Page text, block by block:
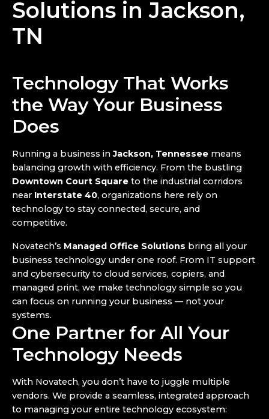
Solutions in Jackson,
TN
Technology That Works
the Way Your Business
Does
Running a business inJackson, Tennessee means
balancing growth with efficiency. From the bustling
Downtown Court Square to the industrial corridors
near Interstate 40, organizations here rely on
technology to stay connected, secure, and
competitive.
Novatech’s Managed Office Solutions bring all your
business technology under one roof. From IT support
and cybersecurity to cloud services, copiers, and
managed print, we make technology simple so you
can focus on running your business — not your
systems.
One Partner for All Your
Technology Needs
With Novatech, you don’t have to juggle multiple
vendors. We provide a seamless, integrated approach
to managing your entire technology ecosystem: